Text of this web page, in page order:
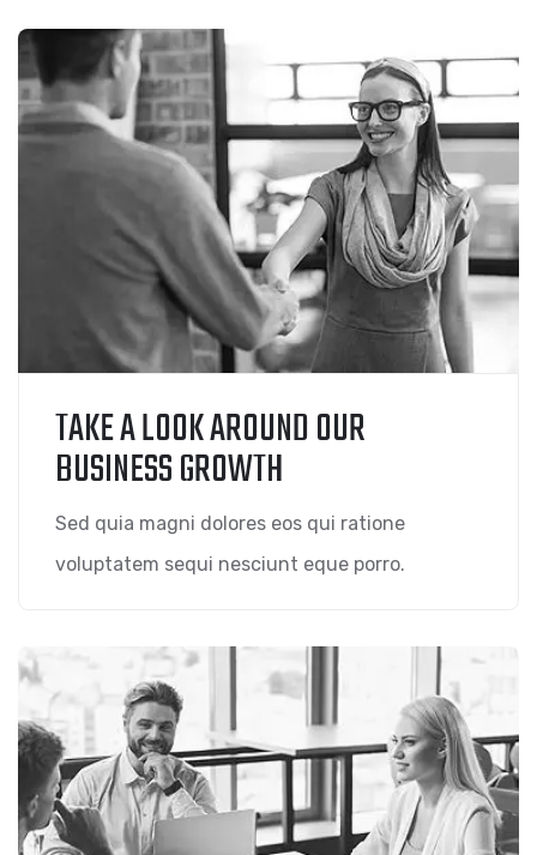
TAKE A LOOK AROUND OUR
BUSINESS GROWTH
Sed quia magni dolores eos qui ratione
voluptatem sequi nesciunt eque porro.